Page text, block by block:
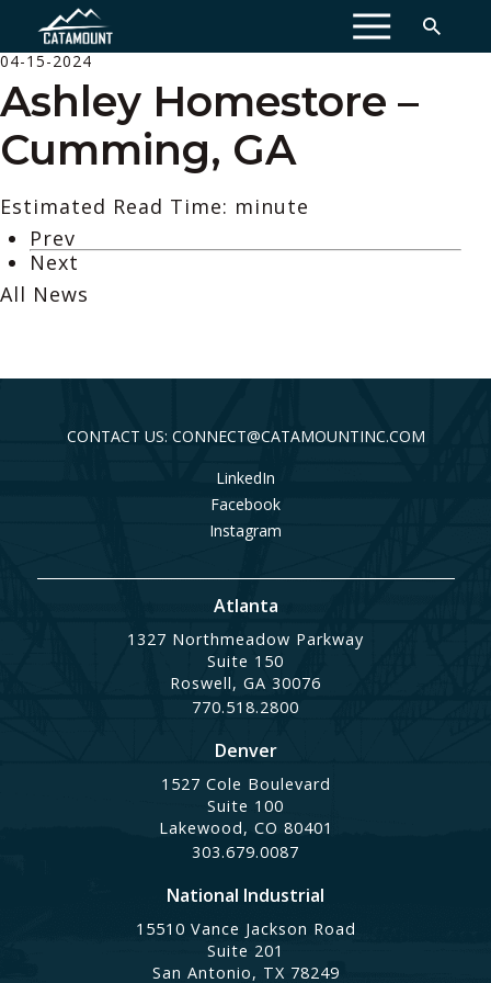
MENU
04-15-2024
Ashley Homestore –
Cumming, GA
Estimated Read Time: minute
Prev
Next
All News
CONTACT US: CONNECT@CATAMOUNTINC.COM
LinkedIn
Facebook
Instagram
Atlanta
1327 Northmeadow Parkway
Suite 150
Roswell, GA 30076
770.518.2800
Denver
1527 Cole Boulevard
Suite 100
Lakewood, CO 80401
303.679.0087
National Industrial
15510 Vance Jackson Road
Suite 201
San Antonio, TX 78249